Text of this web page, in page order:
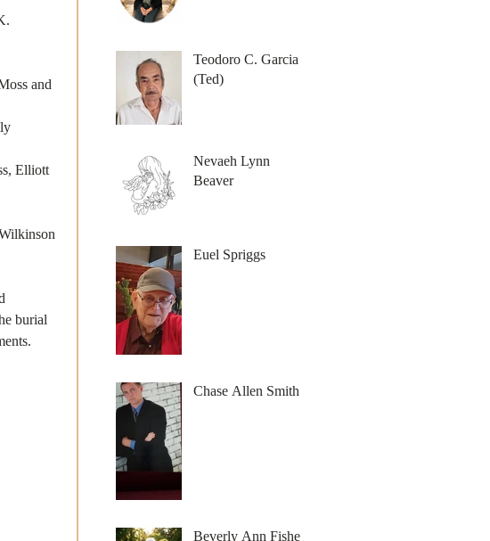
and
Elliott
burial
Teodoro C. Garcia
(Ted)
Nevaeh Lynn
Beaver
Euel Spriggs
Chase Allen Smith
Beverly Ann Fisher